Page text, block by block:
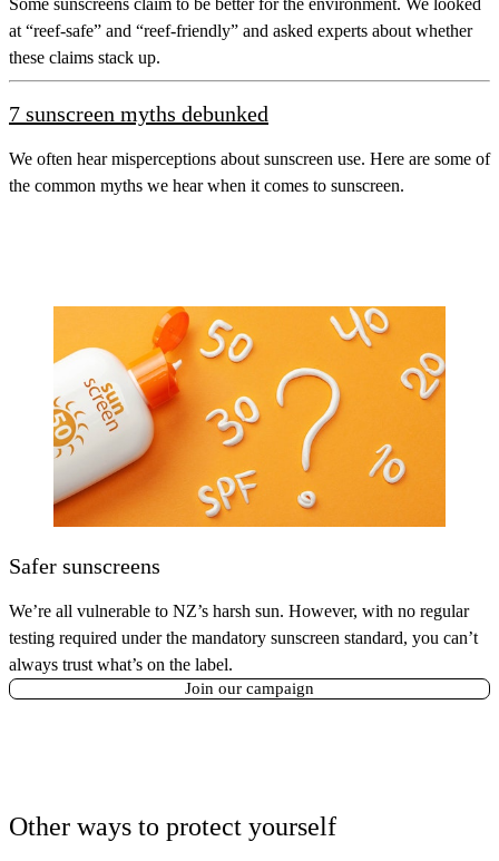
Some sunscreens claim to be better for the environment. We looked
at “reef-safe” and “reef-friendly” and asked experts about whether
these claims stack up.
7 sunscreen myths debunked
We often hear misperceptions about sunscreen use. Here are some of
the common myths we hear when it comes to sunscreen.
Safer sunscreens
We’re all vulnerable to NZ’s harsh sun. However, with no regular
testing required under the mandatory sunscreen standard, you can’t
always trust what’s on the label.
Join our campaign
Other ways to protect yourself